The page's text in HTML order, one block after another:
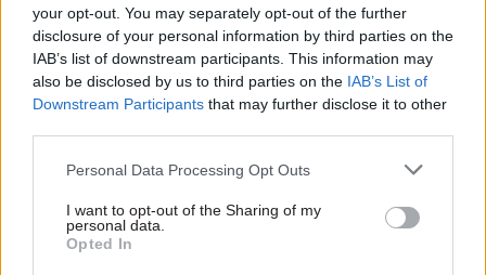
your opt-out. You may separately opt-out of the further
disclosure of your personal information by third parties on the
IAB’s list of downstream participants. This information may
also be disclosed by us to third parties on the IAB’s List of
Downstream Participants that may further disclose it to other
Personal Data Processing Opt Outs
I want to opt-out of the Sharing of my
personal data.
Opted In
Civil Service World and Indeed are hosting a
free-to-attend webinar where a panel of speakers
from industry, academia and the public sector
will explore the advantages of a skills-based
recruitment approach, the value of
multigenerational teams, and discuss how AI can
inclusive workplace.